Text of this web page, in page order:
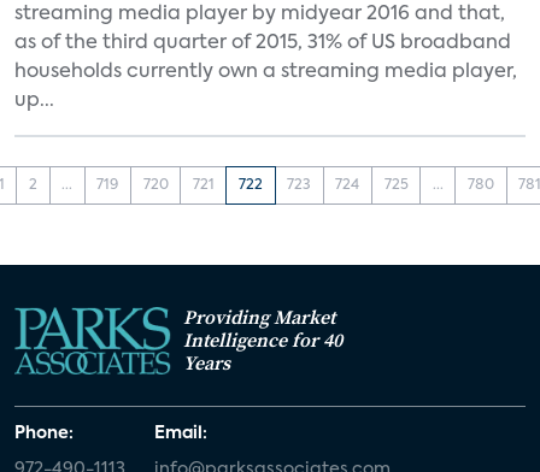
streaming media player by midyear 2016 and that,
as of the third quarter of 2015, 31% of US broadband
households currently own a streaming media player,
up...
2 ... 719 720 721 722 723 724 725 ... 780
Providing Market
Intelligence for 40
Years
Phone: Email: